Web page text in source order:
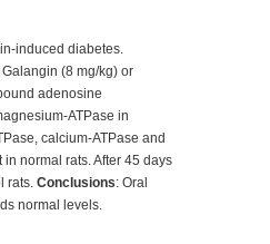
induced diabetes.
(8 mg/kg) or
adenosine
ATPase in
calcium-ATPase and
normal rats. After 45 days
rats. Conclusions: Oral
normal levels.